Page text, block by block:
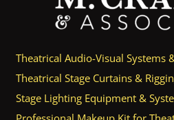
Theatrical Audio-Visual Systems
Theatrical Stage Curtains &
Stage Lighting Equipment &